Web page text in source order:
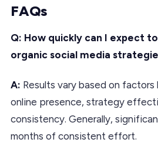
FAQs
Q: How quickly can I expect
organic social media
A: Results vary based on factors
online presence, strategy
consistency. Generally,
months of consistent effort.